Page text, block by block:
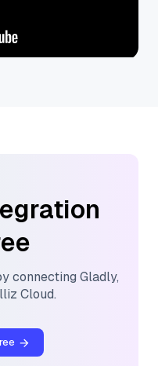
connecting Gladly,
Cloud.